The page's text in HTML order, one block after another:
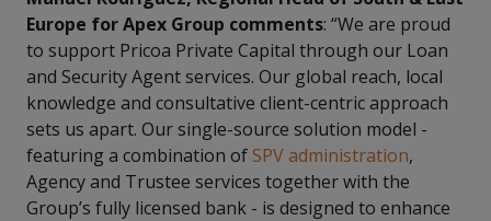
Europe for Apex Group comments: “We are proud
to support Pricoa Private Capital through our Loan
and Security Agent services. Our global reach, local
knowledge and consultative client-centric approach
sets us apart. Our single-source solution model -
featuring a combination of SPV administration,
Agency and Trustee services together with the
Group’s fully licensed bank - is designed to enhance